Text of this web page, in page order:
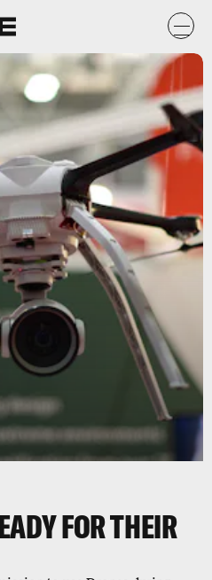
FOR THEIR